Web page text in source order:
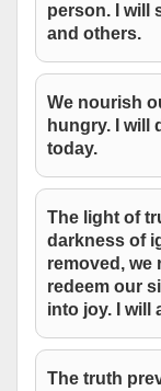
person. I will
and others.
We nourish
hungry. I will
today.
The light of
darkness of
removed, we
redeem our
into joy. I will
The truth